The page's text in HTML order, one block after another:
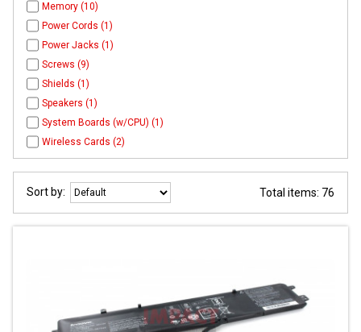
Memory (10)
Power Cords (1)
Power Jacks (1)
Screws (9)
Shields (1)
Speakers (1)
System Boards (w/CPU) (1)
Wireless Cards (2)
Sort by: Total items: 76